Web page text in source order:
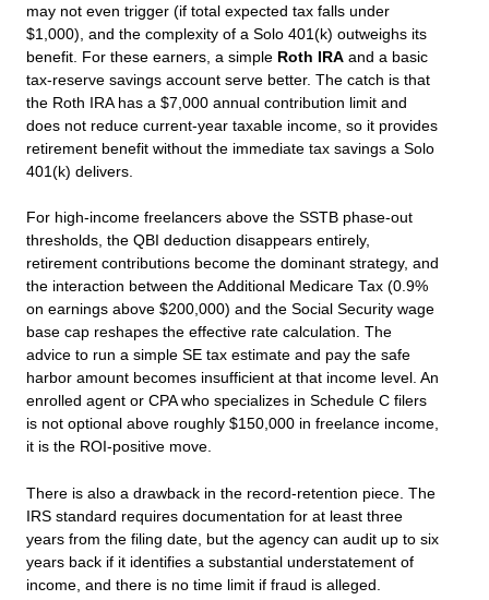
may not even trigger (if total expected tax falls under
$1,000), and the complexity of a Solo 401(k) outweighs its
benefit. For these earners, a simple Roth IRA and a basic
tax-reserve savings account serve better. The catch is that
the Roth IRA has a $7,000 annual contribution limit and
does not reduce current-year taxable income, so it provides
retirement benefit without the immediate tax savings a Solo
401(k) delivers.
For high-income freelancers above the SSTB phase-out
thresholds, the QBI deduction disappears entirely,
retirement contributions become the dominant strategy, and
the interaction between the Additional Medicare Tax (0.9%
on earnings above $200,000) and the Social Security wage
base cap reshapes the effective rate calculation. The
advice to run a simple SE tax estimate and pay the safe
harbor amount becomes insufficient at that income level. An
enrolled agent or CPA who specializes in Schedule C filers
is not optional above roughly $150,000 in freelance income,
it is the ROI-positive move.
There is also a drawback in the record-retention piece. The
IRS standard requires documentation for at least three
years from the filing date, but the agency can audit up to six
years back if it identifies a substantial understatement of
income, and there is no time limit if fraud is alleged.